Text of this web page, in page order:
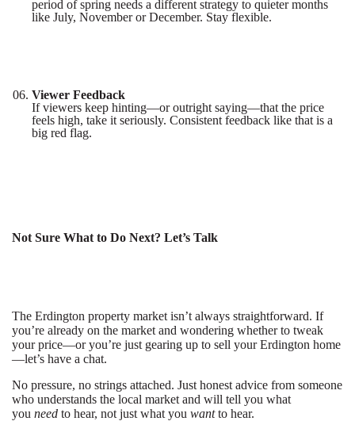
period of spring needs a different strategy to quieter months
like July, November or December. Stay flexible.
Viewer Feedback
If viewers keep hinting—or outright saying—that the price
feels high, take it seriously. Consistent feedback like that is a
big red flag.
Not Sure What to Do Next? Let’s Talk
The Erdington property market isn’t always straightforward. If
you’re already on the market and wondering whether to tweak
your price—or you’re just gearing up to sell your Erdington home
—let’s have a chat.
No pressure, no strings attached. Just honest advice from someone
who understands the local market and will tell you what
you need to hear, not just what you wantto hear.